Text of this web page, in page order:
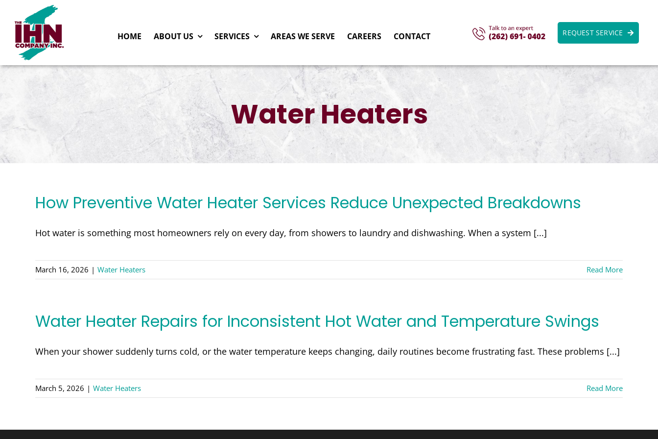
content
HOME ABOUT US SERVICES AREAS WE SERVE CAREERS CONTACT REQUEST SERVICE
Water Heaters
How Preventive Water Heater Services Reduce Unexpected Breakdowns
Hot water is something most homeowners rely on every day, from showers to laundry and dishwashing. When a system [...]
March 16, 2026 | Water Heaters Read More
Water Heater Repairs for Inconsistent Hot Water and Temperature Swings
When your shower suddenly turns cold, or the water temperature keeps changing, daily routines become frustrating fast. These problems [...]
March 5, 2026 | Water Heaters Read More